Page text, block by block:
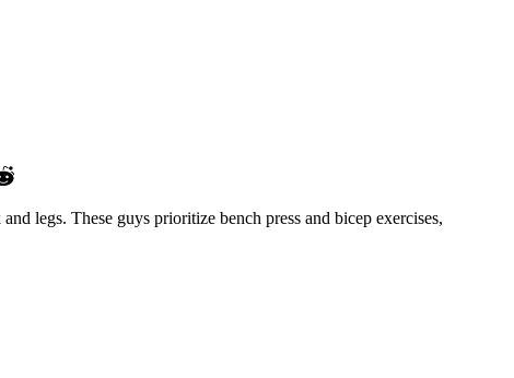
legs. These guys prioritize bench press and bicep exercises,